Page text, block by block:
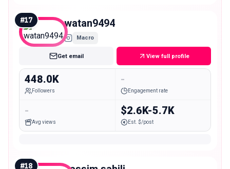
#17 watan9494
Macro
Get email View full profile
448.0K
Followers
-
Engagement rate
-
Avg views
$2.6K-5.7K
Est. $/post
#18